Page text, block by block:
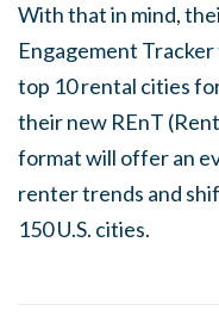
With that in mind,
Engagement
top 10 rental cities
their new REnT
format will offer an
renter trends and
150 U.S. cities.